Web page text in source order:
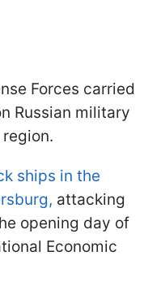
Forces carried
Russian military
ships in the
attacking
opening day of
Economic